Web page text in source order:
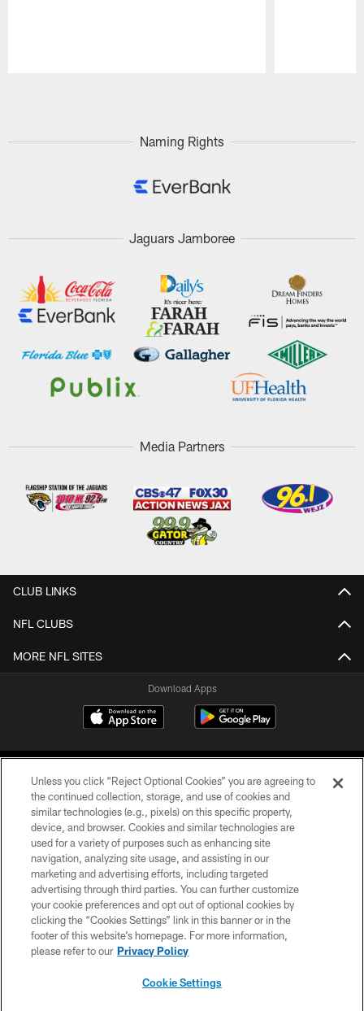
Naming Rights
Jaguars Jamboree
Media Partners
CLUB LINKS
NFL CLUBS
MORE NFL SITES
Download Apps
©2026 Jacksonville Jaguars, LLC. All Rights Reserved.
PRIVACY POLICY
ACCESSIBILITY
CONTACT US
SITE MAP
Unless you click “Reject Optional Cookies” you are agreeing to
the continued collection, storage, and use of cookies and
similar technologies (e.g., pixels) on this specific property,
device, and browser. Cookies and similar technologies are
used for a variety of purposes such as enhancing site
navigation, analyzing site usage, and assisting in our
marketing and advertising efforts, including targeted
advertising through third parties. You can further customize
your cookie preferences and opt out of optional cookies by
clicking the “Cookies Settings” link in this banner or in the
footer of this website’s homepage. For more information,
please refer to our Privacy Policy
Cookie Settings